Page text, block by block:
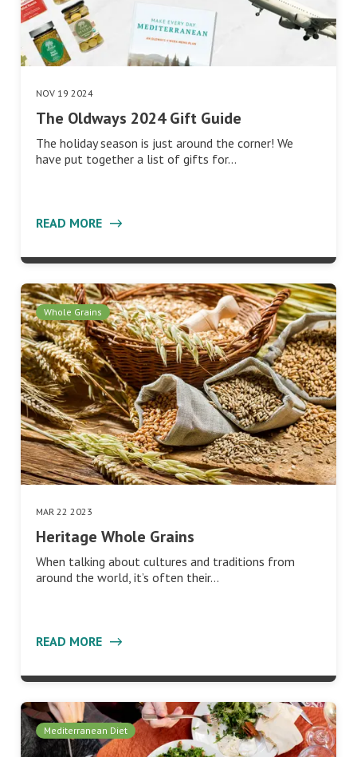
NOV 19 2024
The Oldways 2024 Gift Guide
The holiday season is just around the corner! We
have put together a list of gifts for…
READ MORE
Whole Grains
MAR 22 2023
Heritage Whole Grains
When talking about cultures and traditions from
around the world, it’s often their…
READ MORE
Mediterranean Diet